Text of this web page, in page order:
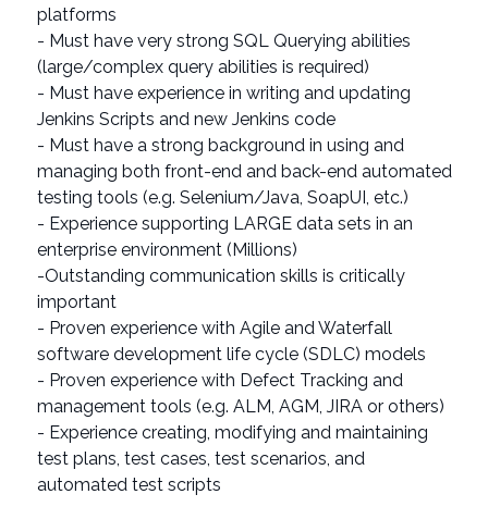
platforms
- Must have very strong SQL Querying abilities
(large/complex query abilities is required)
- Must have experience in writing and updating
Jenkins Scripts and new Jenkins code
- Must have a strong background in using and
managing both front-end and back-end automated
testing tools (e.g. Selenium/Java, SoapUI, etc.)
- Experience supporting LARGE data sets in an
enterprise environment (Millions)
-Outstanding communication skills is critically
important
- Proven experience with Agile and Waterfall
software development life cycle (SDLC) models
- Proven experience with Defect Tracking and
management tools (e.g. ALM, AGM, JIRA or others)
- Experience creating, modifying and maintaining
test plans, test cases, test scenarios, and
automated test scripts